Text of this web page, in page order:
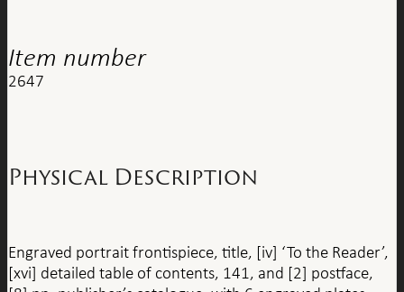
Item number
2647
Physical Description
Engraved portrait frontispiece, title, [iv] ‘To the Reader’,
[xvi] detailed table of contents, 141, and [2] postface,